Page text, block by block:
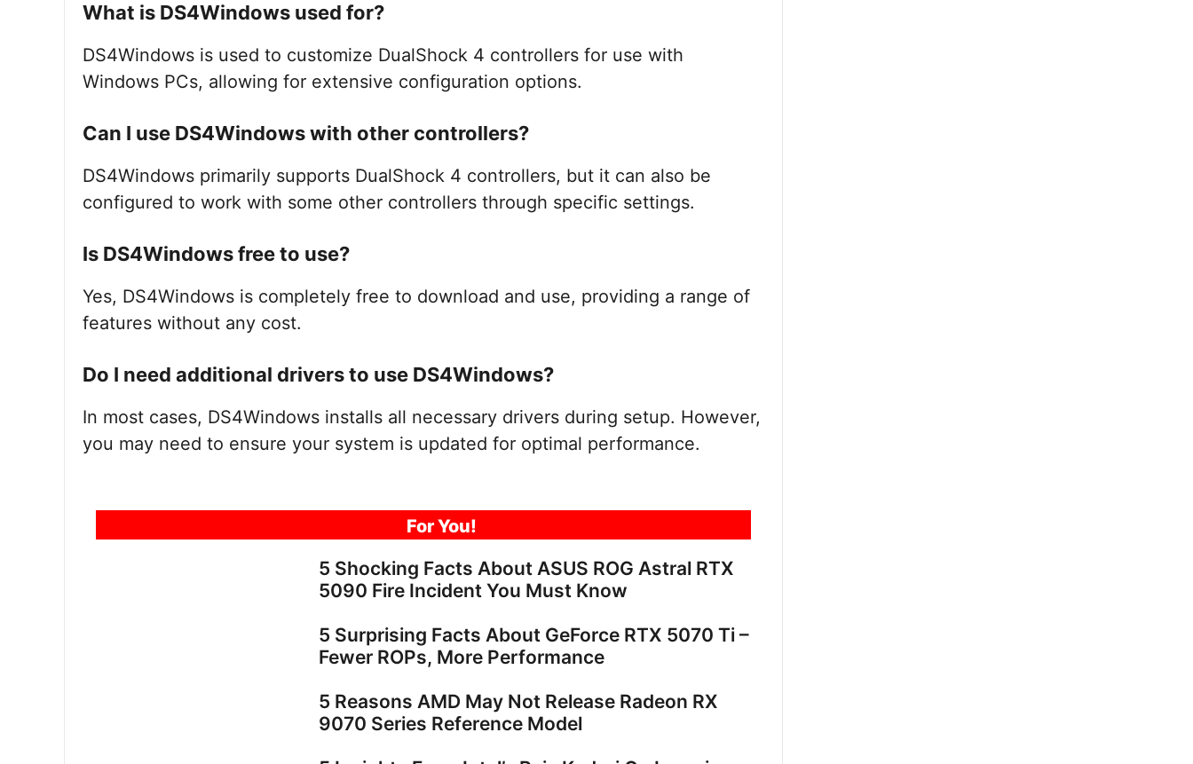
What is DS4Windows used for?
DS4Windows is used to customize DualShock 4 controllers for use with
Windows PCs, allowing for extensive configuration options.
Can I use DS4Windows with other controllers?
DS4Windows primarily supports DualShock 4 controllers, but it can also be
configured to work with some other controllers through specific settings.
Is DS4Windows free to use?
Yes, DS4Windows is completely free to download and use, providing a range of
features without any cost.
Do I need additional drivers to use DS4Windows?
In most cases, DS4Windows installs all necessary drivers during setup. However,
you may need to ensure your system is updated for optimal performance.
For You!
5 Shocking Facts About ASUS ROG Astral RTX
5090 Fire Incident You Must Know
5 Surprising Facts About GeForce RTX 5070 Ti –
Fewer ROPs, More Performance
5 Reasons AMD May Not Release Radeon RX
9070 Series Reference Model